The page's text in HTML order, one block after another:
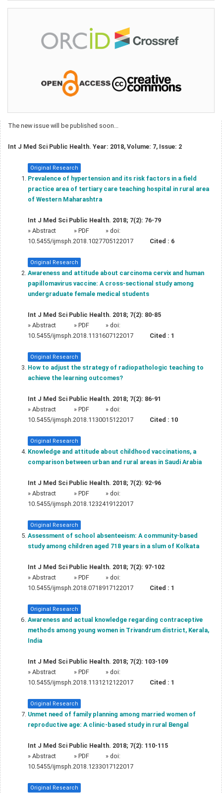
The new issue will be published soon...
Int J Med Sci Public Health. Year: 2018, Volume: 7, Issue: 2
Original Research
Prevalence of hypertension and its risk factors in a field
practice area of tertiary care teaching hospital in rural area
of Western Maharashtra
Int J Med Sci Public Health. 2018; 7(2): 76-79
» Abstract » PDF
» doi:
10.5455/ijmsph.2018.1027705122017
Cited : 6
Original Research
Awareness and attitude about carcinoma cervix and human
papillomavirus vaccine: A cross-sectional study among
undergraduate female medical students
Int J Med Sci Public Health. 2018; 7(2): 80-85
» Abstract » PDF
» doi:
10.5455/ijmsph.2018.1131607122017
Cited : 1
Original Research
How to adjust the strategy of radiopathologic teaching to
achieve the learning outcomes?
Int J Med Sci Public Health. 2018; 7(2): 86-91
» Abstract » PDF
» doi:
10.5455/ijmsph.2018.1130015122017
Cited : 10
Original Research
Knowledge and attitude about childhood vaccinations, a
comparison between urban and rural areas in Saudi Arabia
Int J Med Sci Public Health. 2018; 7(2): 92-96
» Abstract » PDF
» doi:
10.5455/ijmsph.2018.1232419122017
Original Research
Assessment of school absenteeism: A community-based
study among children aged 718 years in a slum of Kolkata
Int J Med Sci Public Health. 2018; 7(2): 97-102
» Abstract » PDF
» doi:
10.5455/ijmsph.2018.0718917122017
Cited : 1
Original Research
Awareness and actual knowledge regarding contraceptive
methods among young women in Trivandrum district, Kerala,
India
Int J Med Sci Public Health. 2018; 7(2): 103-109
» Abstract » PDF
» doi:
10.5455/ijmsph.2018.1131212122017
Cited : 1
Original Research
Unmet need of family planning among married women of
reproductive age: A clinic-based study in rural Bengal
Int J Med Sci Public Health. 2018; 7(2): 110-115
» Abstract » PDF
» doi:
10.5455/ijmsph.2018.1233017122017
Original Research